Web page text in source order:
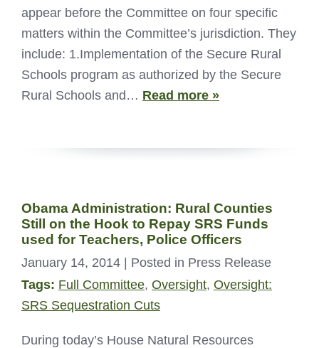
appear before the Committee on four specific
matters within the Committee’s jurisdiction. They
include: 1.Implementation of the Secure Rural
Schools program as authorized by the Secure
Rural Schools and… Read more »
Obama Administration: Rural Counties
Still on the Hook to Repay SRS Funds
used for Teachers, Police Officers
January 14, 2014 | Posted in Press Release
Tags: Full Committee, Oversight, Oversight:
SRS Sequestration Cuts
During today’s House Natural Resources